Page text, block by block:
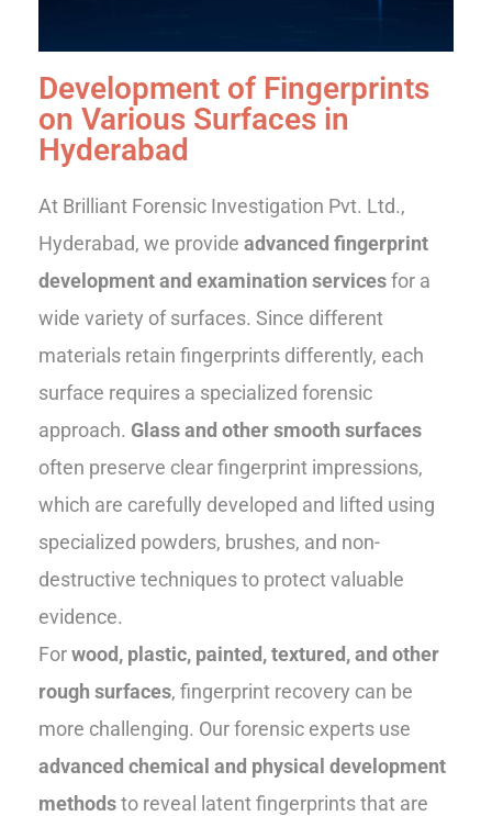
Development of Fingerprints
on Various Surfaces in
Hyderabad
At Brilliant Forensic Investigation Pvt. Ltd.,
Hyderabad, we provide advanced fingerprint
development and examination servicesfor a
wide variety of surfaces. Since different
materials retain fingerprints differently, each
surface requires a specialized forensic
approach. Glass and other smooth surfaces
often preserve clear fingerprint impressions,
which are carefully developed and lifted using
specialized powders, brushes, and non-
destructive techniques to protect valuable
evidence.
Forwood, plastic, painted, textured, and other
rough surfaces, fingerprint recovery can be
more challenging. Our forensic experts use
advanced chemical and physical development
methodsto reveal latent fingerprints that are